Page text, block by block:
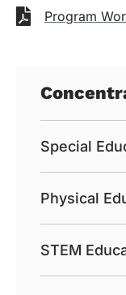
Program
Special
Physical
STEM